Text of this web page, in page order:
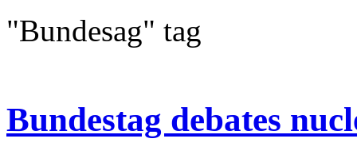
"Bundesag" tag
Bundestag debates